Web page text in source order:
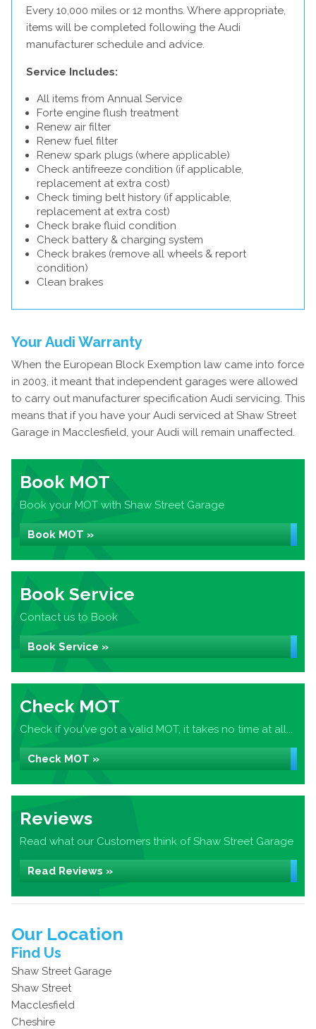
Every 10,000 miles or 12 months. Where appropriate,
items will be completed following the Audi
manufacturer schedule and advice.
Service Includes:
All items from Annual Service
Forte engine flush treatment
Renew air filter
Renew fuel filter
Renew spark plugs (where applicable)
Check antifreeze condition (if applicable,
replacement at extra cost)
Check timing belt history (if applicable,
replacement at extra cost)
Check brake fluid condition
Check battery & charging system
Check brakes (remove all wheels & report
condition)
Clean brakes
Your Audi Warranty
When the European Block Exemption law came into force
in 2003, it meant that independent garages were allowed
to carry out manufacturer specification Audi servicing. This
means that if you have your Audi serviced at Shaw Street
Garage in Macclesfield, your Audi will remain unaffected.
Book MOT
Book your MOT with Shaw Street Garage
Book MOT »
Book Service
Contact us to Book
Book Service »
Check MOT
Check if you've got a valid MOT, it takes no time at all...
Check MOT »
Reviews
Read what our Customers think of Shaw Street Garage
Read Reviews »
Our Location
Find Us
Shaw Street Garage
Shaw Street
Macclesfield
Cheshire